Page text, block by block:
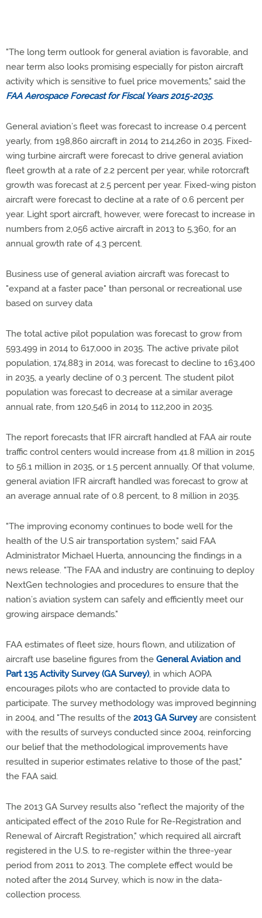
"The long term outlook for general aviation is favorable, and
near term also looks promising especially for piston aircraft
activity which is sensitive to fuel price movements," said the
FAA Aerospace Forecast for Fiscal Years 2015-2035.
General aviation’s fleet was forecast to increase 0.4 percent
yearly, from 198,860 aircraft in 2014 to 214,260 in 2035. Fixed-
wing turbine aircraft were forecast to drive general aviation
fleet growth at a rate of 2.2 percent per year, while rotorcraft
growth was forecast at 2.5 percent per year. Fixed-wing piston
aircraft were forecast to decline at a rate of 0.6 percent per
year. Light sport aircraft, however, were forecast to increase in
numbers from 2,056 active aircraft in 2013 to 5,360, for an
annual growth rate of 4.3 percent.
Business use of general aviation aircraft was forecast to
"expand at a faster pace" than personal or recreational use
based on survey data
The total active pilot population was forecast to grow from
593,499 in 2014 to 617,000 in 2035. The active private pilot
population, 174,883 in 2014, was forecast to decline to 163,400
in 2035, a yearly decline of 0.3 percent. The student pilot
population was forecast to decrease at a similar average
annual rate, from 120,546 in 2014 to 112,200 in 2035.
The report forecasts that IFR aircraft handled at FAA air route
traffic control centers would increase from 41.8 million in 2015
to 56.1 million in 2035, or 1.5 percent annually. Of that volume,
general aviation IFR aircraft handled was forecast to grow at
an average annual rate of 0.8 percent, to 8 million in 2035.
"The improving economy continues to bode well for the
health of the U.S air transportation system," said FAA
Administrator Michael Huerta, announcing the findings in a
news release. "The FAA and industry are continuing to deploy
NextGen technologies and procedures to ensure that the
nation’s aviation system can safely and efficiently meet our
growing airspace demands."
FAA estimates of fleet size, hours flown, and utilization of
aircraft use baseline figures from the General Aviation and
Part 135 Activity Survey (GA Survey), in which AOPA
encourages pilots who are contacted to provide data to
participate. The survey methodology was improved beginning
in 2004, and "The results of the 2013 GA Surveyare consistent
with the results of surveys conducted since 2004, reinforcing
our belief that the methodological improvements have
resulted in superior estimates relative to those of the past,"
the FAA said.
The 2013 GA Survey results also "reflect the majority of the
anticipated effect of the 2010 Rule for Re-Registration and
Renewal of Aircraft Registration," which required all aircraft
registered in the U.S. to re-register within the three-year
period from 2011 to 2013. The complete effect would be
noted after the 2014 Survey, which is now in the data-
collection process.